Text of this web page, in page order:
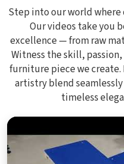
Step into our world
Our videos take you
excellence — from raw
Witness the skill,
furniture piece we create.
artistry blend
timeless